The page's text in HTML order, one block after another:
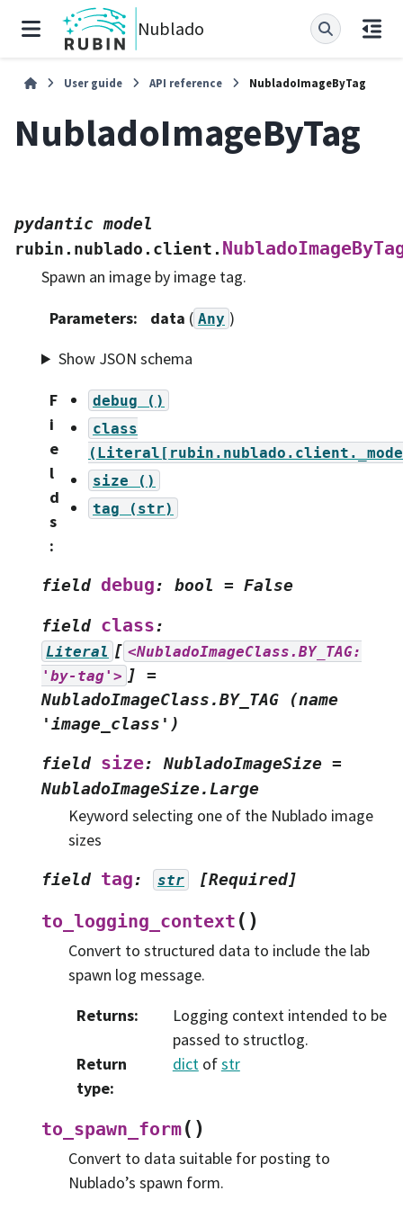
Nublado
User guide API reference NubladoImageByTag
NubladoImageByTag
pydantic model
rubin.nublado.client.
Spawn an image by image tag.
Parameters: data ( Any )
Show JSON schema
F
i
e
l
d
s
:
debug
()
class
size
()
tag
(str)
field debug: bool = False
field class:
Literal [ <NubladoImageClass.BY_TAG:
'by-tag'> ]
=
NubladoImageClass.BY_TAG
(name
'image_class')
field size: NubladoImageSize =
NubladoImageSize.Large
Keyword selecting one of the Nublado image
sizes
field tag: str [Required]
to_logging_context ( )
Convert to structured data to include the lab
spawn log message.
Returns:
Logging context intended to be
passed to structlog.
Return
type:
dictofstr
to_spawn_form( )
Convert to data suitable for posting to
Nublado’s spawn form.